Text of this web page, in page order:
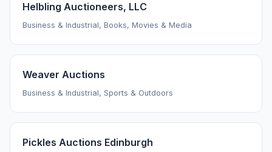
Helbling Auctioneers, LLC
Business & Industrial, Books, Movies & Media
Weaver Auctions
Business & Industrial, Sports & Outdoors
Pickles Auctions Edinburgh